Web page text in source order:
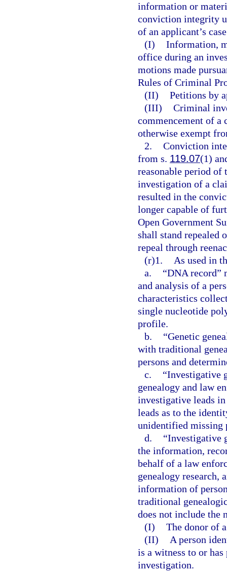
information or
conviction integrity
of an applicant’s
(I) Information,
office during an
motions made
Rules of Criminal
(II) Petitions by
(III) Criminal
commencement of
otherwise exempt
2. Conviction
from s. 119.07(1)
reasonable period of
investigation of a
resulted in the
longer capable of
Open Government
shall stand repealed
repeal through
(r)1.
As used in
a.
“DNA record”
and analysis of a
characteristics
single nucleotide
profile.
b.
“Genetic
with traditional
persons and
c.
“Investigative
genealogy and law
investigative leads
leads as to the
unidentified missing
d.
“Investigative
the information,
behalf of a law
genealogy research,
information of
traditional
does not include the
(I) The donor of
(II)
A person
is a witness to or
investigation.